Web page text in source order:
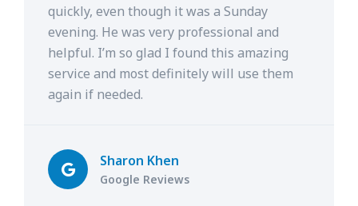
quickly, even though it was a Sunday
evening. He was very professional and
helpful. I’m so glad I found this amazing
service and most definitely will use them
again if needed.
Sharon Khen
Google Reviews